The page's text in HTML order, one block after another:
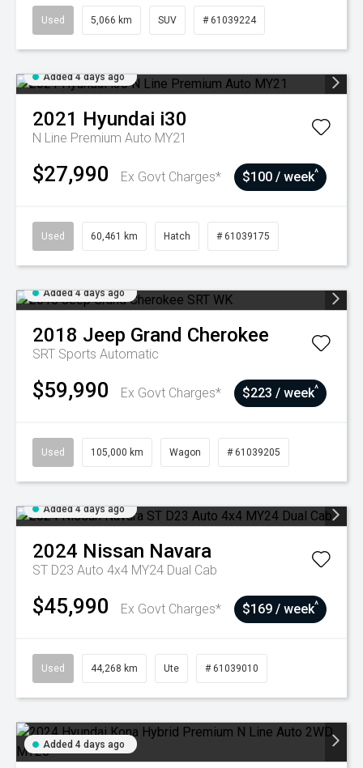
Used 5,066 km SUV # 61039224
Added 4 days ago
2021 Hyundai i30
N Line Premium Auto MY21
$27,990 Ex Govt Charges* $100 / week^
Used 60,461 km Hatch # 61039175
Added 4 days ago
2018 Jeep Grand Cherokee
SRT Sports Automatic
$59,990 Ex Govt Charges* $223 / week^
Used 105,000 km Wagon # 61039205
Added 4 days ago
2024 Nissan Navara
ST D23 Auto 4x4 MY24 Dual Cab
$45,990 Ex Govt Charges* $169 / week^
Used 44,268 km Ute # 61039010
Added 4 days ago